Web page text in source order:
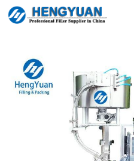
About us
Products